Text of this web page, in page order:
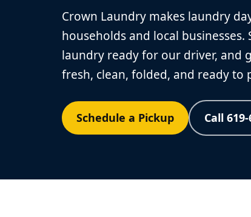
Crown Laundry makes laundry
households and local
laundry ready for our driver, and
fresh, clean, folded, and ready to
Schedule a Pickup Call